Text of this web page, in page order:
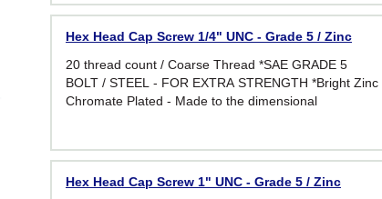
Hex Head Cap Screw 1/4" UNC - Grade 5 / Zinc
20 thread count / Coarse Thread *SAE GRADE 5
BOLT / STEEL - FOR EXTRA STRENGTH *Bright Zinc
Chromate Plated - Made to the dimensional
Hex Head Cap Screw 1" UNC - Grade 5 / Zinc